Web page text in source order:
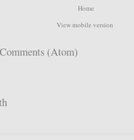
Home
View mobile version
(Atom)